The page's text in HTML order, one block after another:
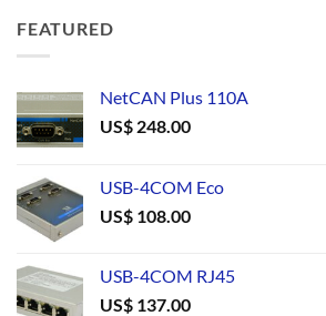
FEATURED
NetCAN Plus 110A
US$ 248.00
USB-4COM Eco
US$ 108.00
USB-4COM RJ45
US$ 137.00